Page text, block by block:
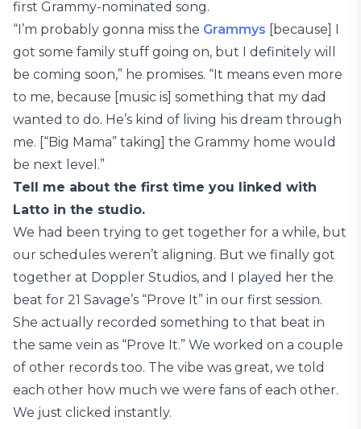
first Grammy-nominated song.
“I’m probably gonna miss the Grammys [because] I
got some family stuff going on, but I definitely will
be coming soon,” he promises. “It means even more
to me, because [music is] something that my dad
wanted to do. He’s kind of living his dream through
me. [“Big Mama” taking] the Grammy home would
be next level.”
Tell me about the first time you linked with
Latto in the studio.
We had been trying to get together for a while, but
our schedules weren’t aligning. But we finally got
together at Doppler Studios, and I played her the
beat for 21 Savage’s “Prove It” in our first session.
She actually recorded something to that beat in
the same vein as “Prove It.” We worked on a couple
of other records too. The vibe was great, we told
each other how much we were fans of each other.
We just clicked instantly.